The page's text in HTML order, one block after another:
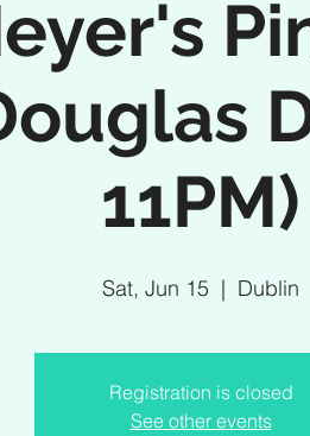
11PM)
Sat, Jun 15
  |
Dublin
Registration is closed
See other events